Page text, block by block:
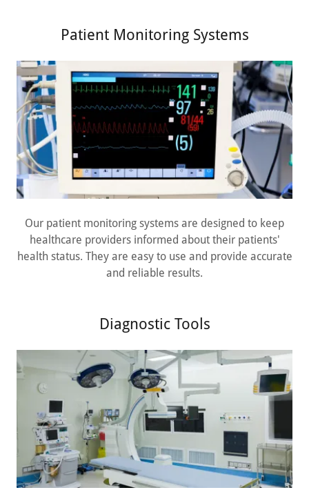
Patient Monitoring Systems
Our patient monitoring systems are designed to keep
healthcare providers informed about their patients'
health status. They are easy to use and provide accurate
and reliable results.
Diagnostic Tools